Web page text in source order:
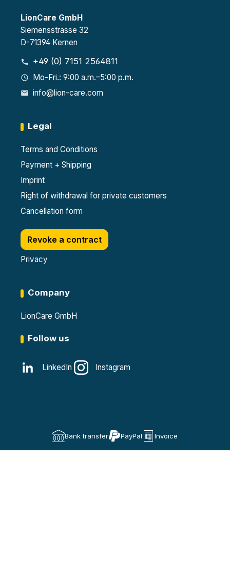
LionCare GmbH
Siemensstrasse 32
D-71394 Kernen
+49 (0) 7151 2564811
Mo-Fri.: 9:00 a.m.–5:00 p.m.
info@lion-care.com
Legal
Terms and Conditions
Payment + Shipping
Imprint
Right of withdrawal for private customers
Cancellation form
Revoke a contract
Privacy
Company
LionCare GmbH
Follow us
LinkedIn Instagram
Bank transfer PayPal Invoice